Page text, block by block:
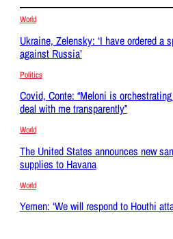
World
Ukraine, Zelensky: ‘I have ordered a
against Russia’
Politics
Covid, Conte: “Meloni is
deal with me transparently”
World
The United States announces new
supplies to Havana
World
Yemen: ‘We will respond to Houthi